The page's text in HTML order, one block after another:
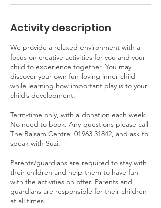
Activity description
We provide a relaxed environment with a
focus on creative activities for you and your
child to experience together. You may
discover your own fun-loving inner child
while learning how important play is to your
child’s development.
Term-time only, with a donation each week.
No need to book. Any questions please call
The Balsam Centre, 01963 31842, and ask to
speak with Suzi.
Parents/guardians are required to stay with
their children and help them to have fun
with the activities on offer. Parents and
guardians are responsible for their children
at all times.